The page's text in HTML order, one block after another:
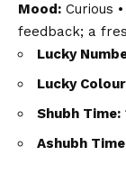
Mood: Curious •
feedback; a
Lucky
Lucky
Shubh Time:
Ashubh